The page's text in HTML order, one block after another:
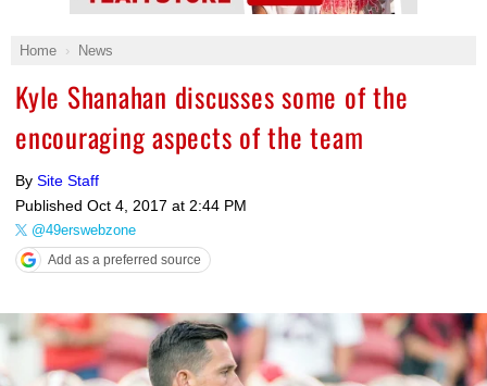
Home News
Kyle Shanahan discusses some of the
encouraging aspects of the team
By Site Staff
Published Oct 4, 2017 at 2:44 PM
@49erswebzone
Add as a preferred source